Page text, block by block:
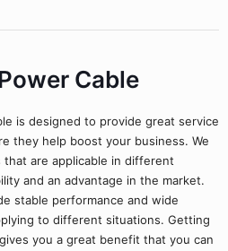
Cable
is designed to provide great service
they help boost your business. We
are applicable in different
and an advantage in the market.
stable performance and wide
to different situations. Getting
you a great benefit that you can